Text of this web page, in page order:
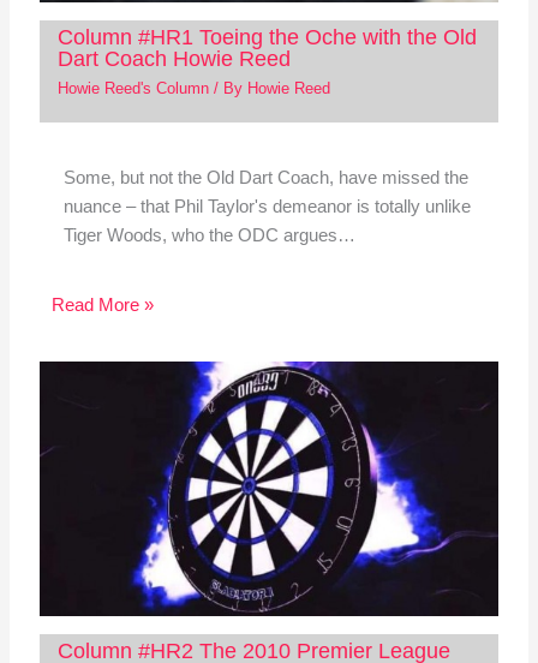
Column #HR1 Toeing the Oche with the Old
Dart Coach Howie Reed
Howie Reed's Column/ By Howie Reed
Some, but not the Old Dart Coach, have missed the
nuance – that Phil Taylor's demeanor is totally unlike
Tiger Woods, who the ODC argues…
Read More »
Column #HR2 The 2010 Premier League